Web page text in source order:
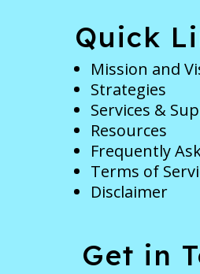
Quick
Mission and
Strategies
Services &
Resources
Frequently
Terms of
Disclaimer
Get in